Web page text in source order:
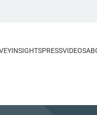
INSIGHTSPRESSVIDEOS